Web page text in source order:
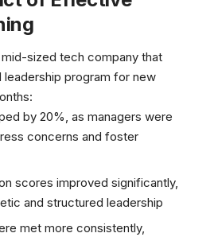
sized tech company that
program for new
by 20%, as managers were
concerns and foster
scores improved significantly,
and structured leadership
met more consistently,